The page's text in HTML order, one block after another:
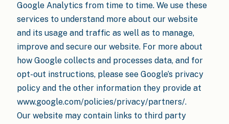
Google Analytics from time to time. We use these
services to understand more about our website
and its usage and traffic as well as to manage,
improve and secure our website. For more about
how Google collects and processes data, and for
opt-out instructions, please see Google’s privacy
policy and the other information they provide at
www.google.com/policies/privacy/partners/.
Our website may contain links to third party